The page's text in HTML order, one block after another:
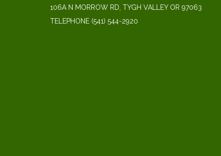
106A N MORROW RD, TYGH VALLEY OR 97063
TELEPHONE (541) 544-2920